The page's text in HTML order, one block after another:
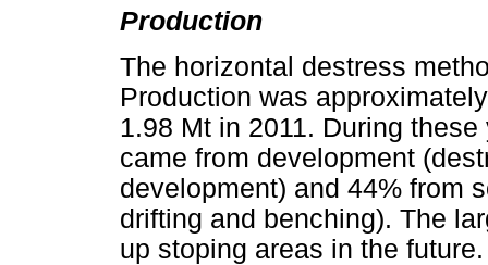
Production
The horizontal destress
Production was
1.98 Mt in 2011. During
came from development
development) and 44% from
drifting and benching). The
up stoping areas in the future.